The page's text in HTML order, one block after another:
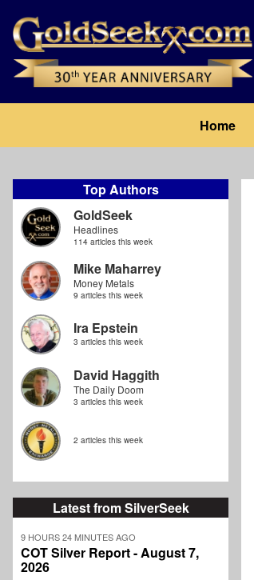
main
content
navigation
Home
Top Authors
GoldSeek
Headlines
114 articles this week
Mike Maharrey
Money Metals
9 articles this week
Ira Epstein
3 articles this week
David Haggith
The Daily Doom
3 articles this week
2 articles this week
Latest from SilverSeek
9 HOURS 24 MINUTES AGO
COT Silver Report - August 7,
2026